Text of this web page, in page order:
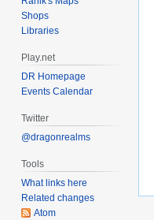
Shops
Libraries
Play.net
DR Homepage
Events Calendar
Twitter
@dragonrealms
Tools
What links here
Related changes
Atom